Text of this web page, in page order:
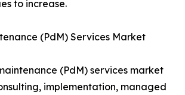
to increase.
(PdM) Services Market
(PdM) services market
implementation, managed